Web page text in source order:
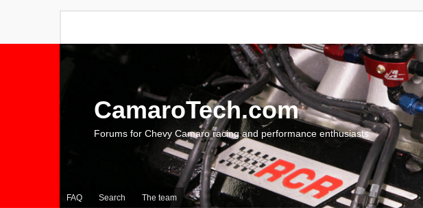
FAQ Search The team
CamaroTech.com
Forums for Chevy Camaro racing and performance enthusiasts